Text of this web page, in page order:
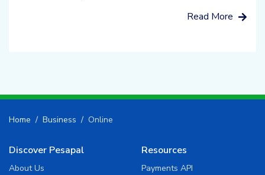
Read More
Home Business Online
Discover Pesapal
About Us
Resources
Payments API